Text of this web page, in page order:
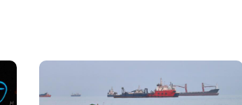
Image